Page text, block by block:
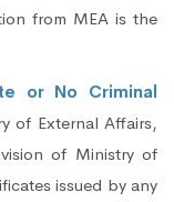
from MEA is the
or No Criminal
of External Affairs,
of Ministry of
issued by any